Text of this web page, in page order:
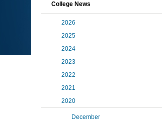
College News
2026
2025
2024
2023
2022
2021
2020
December